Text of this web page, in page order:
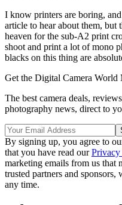
I know printers are boring,
article to hear about them, but
heaven for the sub-A2 print
shoot and print a lot of mono
blacks on this thing are
Get the Digital Camera World
The best camera deals,
photography news, direct to
By signing up, you agree to
that you have read our
marketing emails from us that
trusted partners and
any time.